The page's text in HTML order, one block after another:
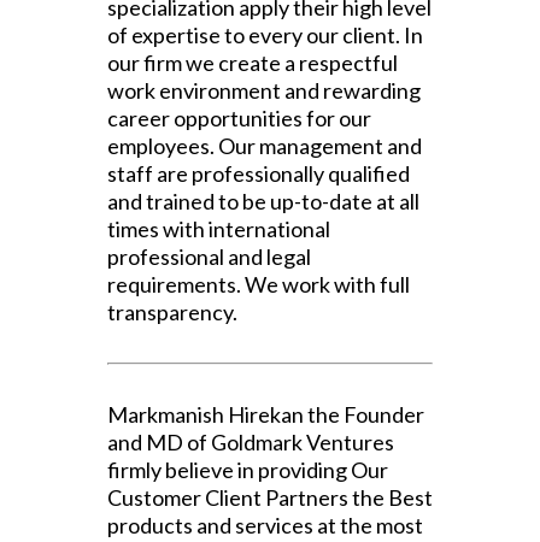
specialization apply their high level
of expertise to every our client. In
our firm we create a respectful
work environment and rewarding
career opportunities for our
employees. Our management and
staff are professionally qualified
and trained to be up-to-date at all
times with international
professional and legal
requirements. We work with full
transparency.
Markmanish Hirekan the Founder
and MD of Goldmark Ventures
firmly believe in providing Our
Customer Client Partners the Best
products and services at the most